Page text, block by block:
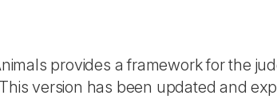
provides a framework for the
version has been updated and